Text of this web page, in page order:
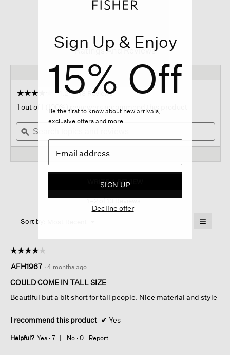
Ratings And Reviews
☆☆☆☆☆
☆☆☆☆☆
out
of
stars.
Read
4.2 13 ReviewsThis
will
navigate
reviews.
1 out of 1 (100%) reviewers recommend this product
Search
topics
and
ϙ
WRITE A REVIEW
modal
Sort by: ≡
below
☆☆☆☆☆
☆☆☆☆☆
out
of
stars.
AFH1967 · 4 months ago
COULD COME IN TALL SIZE
Beautiful but a bit short for tall people. Nice material and style
I recommend this product ✔ Yes
Helpful? Yes · 7 No · 0 Report
Sign Up & Enjoy
15% Off
Be the first to know about new arrivals,
exclusive offers and more.
SIGN UP
Decline offer